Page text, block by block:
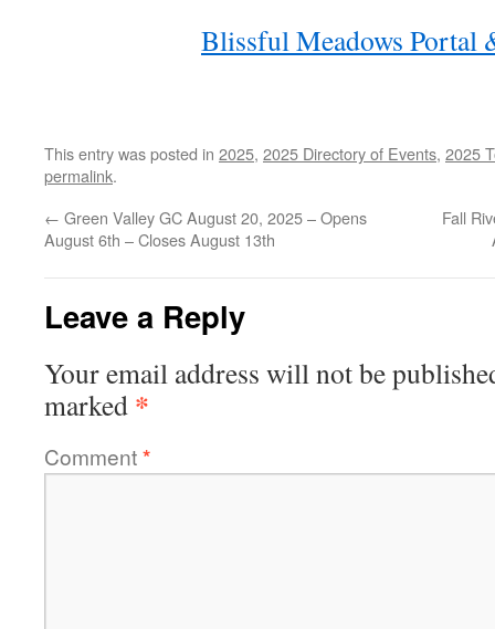
Blissful Meadows Portal
This entry was posted in 2025, 2025 Directory of Events, 2025
permalink.
← Green Valley GC August 20, 2025 – Opens
August 6th – Closes August 13th
Fall
Leave a Reply
Your email address will not be
marked *
Comment*